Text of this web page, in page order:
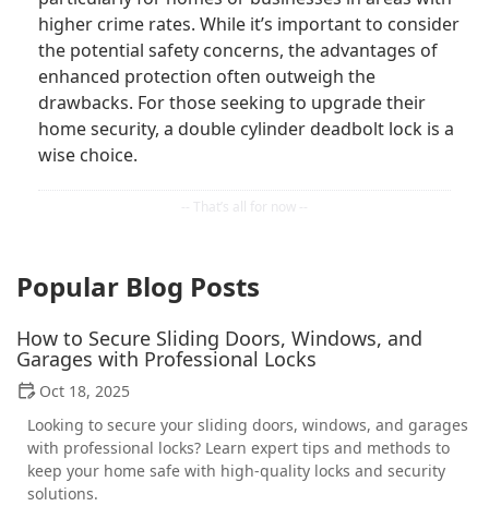
higher crime rates. While it’s important to consider
the potential safety concerns, the advantages of
enhanced protection often outweigh the
drawbacks. For those seeking to upgrade their
home security, a double cylinder deadbolt lock is a
wise choice.
Popular Blog Posts
How to Secure Sliding Doors, Windows, and
Garages with Professional Locks
Oct 18, 2025
Looking to secure your sliding doors, windows, and garages
with professional locks? Learn expert tips and methods to
keep your home safe with high-quality locks and security
solutions.